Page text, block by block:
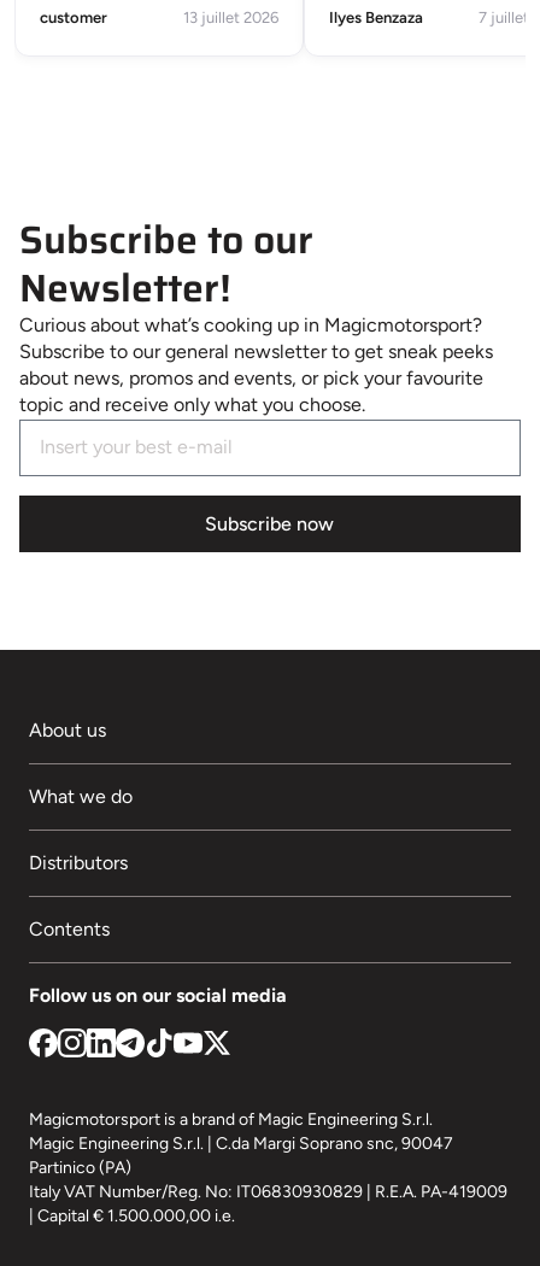
customer 13 juillet 2026 Ilyes Benzaza 7 juillet
Subscribe to our
Newsletter!
Curious about what’s cooking up in Magicmotorsport?
Subscribe to our general newsletter to get sneak peeks
about news, promos and events, or pick your favourite
topic and receive only what you choose.
Subscribe now
About us
What we do
Distributors
Contents
Follow us on our social media
Magicmotorsport is a brand of Magic Engineering S.r.l.
Magic Engineering S.r.l. | C.da Margi Soprano snc, 90047
Partinico (PA)
Italy VAT Number/Reg. No: IT06830930829 | R.E.A. PA-419009
| Capital € 1.500.000,00 i.e.